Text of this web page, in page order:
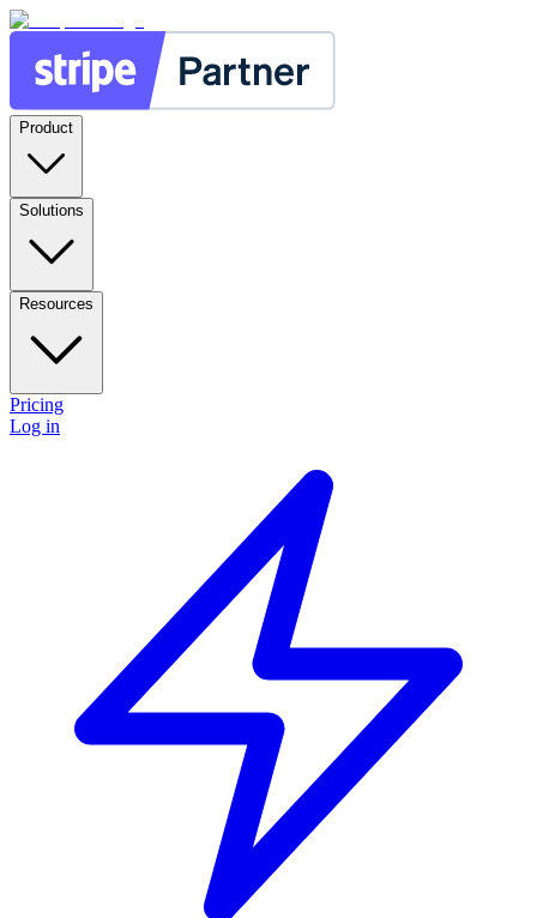
Product
Solutions
Resources
Pricing
Log in